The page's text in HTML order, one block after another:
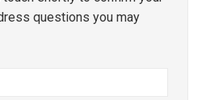
questions you may